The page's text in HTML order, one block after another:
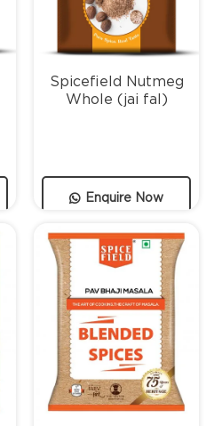
Enquire Now
Spicefield Nutmeg
Whole (jai fal)